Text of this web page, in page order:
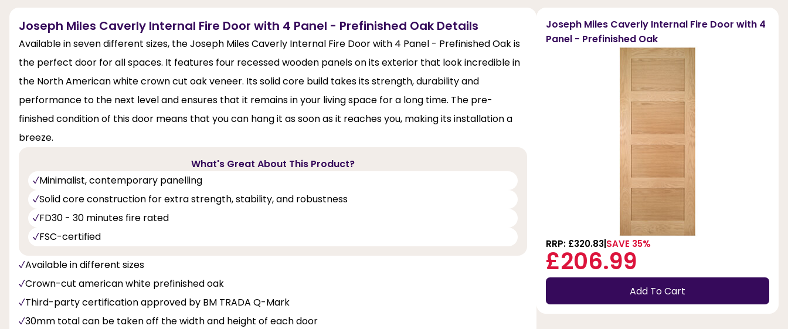
Joseph Miles Caverly Internal Fire Door with 4 Panel - Prefinished Oak Details
Available in seven different sizes, the Joseph Miles Caverly Internal Fire Door with 4 Panel - Prefinished Oak is
the perfect door for all spaces. It features four recessed wooden panels on its exterior that look incredible in
the North American white crown cut oak veneer. Its solid core build takes its strength, durability and
performance to the next level and ensures that it remains in your living space for a long time. The pre-
finished condition of this door means that you can hang it as soon as it reaches you, making its installation a
breeze.
What's Great About This Product?
Minimalist, contemporary panelling
Solid core construction for extra strength, stability, and robustness
FD30 - 30 minutes fire rated
FSC-certified
Available in different sizes
Crown-cut american white prefinished oak
Third-party certification approved by BM TRADA Q-Mark
30mm total can be taken off the width and height of each door
Joseph Miles Caverly Internal Fire Door with 4
Panel - Prefinished Oak
RRP: £320.83 SAVE 35%
£206.99
Add To Cart